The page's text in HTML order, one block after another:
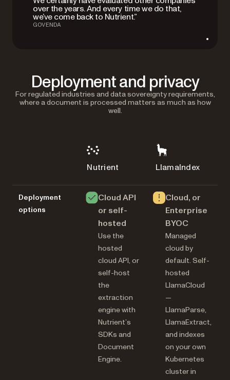
over the years. And every time we do that,
we’ve come back to Nutrient.”
GOVENDA
Deployment and privacy
For regulated industries and data sovereignty requirements,
where a document is processed matters as much as how
well.
Nutrient LlamaIndex
Deployment
options
Cloud API
or self-
hosted
Use the
hosted
cloud API, or
self-host
the
extraction
engine with
Nutrient’s
SDKs and
Document
Engine.
Cloud, or
Enterprise
BYOC
Managed
cloud by
default. Self-
hosted
LlamaCloud
—
LlamaParse,
LlamaExtract,
and indexes
on your own
Kubernetes
cluster in